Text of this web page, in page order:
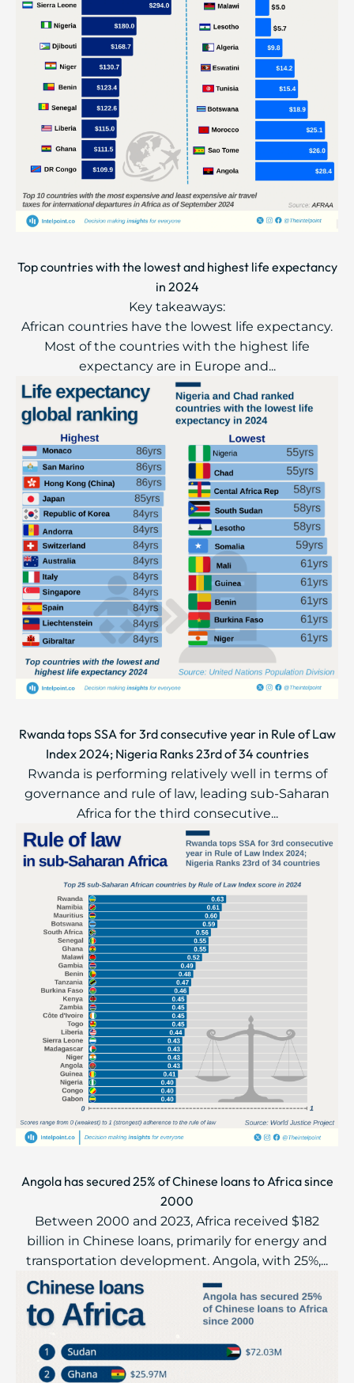
Top countries with the lowest and highest life expectancy
in 2024
Key takeaways:
African countries have the lowest life expectancy.
Most of the countries with the highest life
expectancy are in Europe and...
Rwanda tops SSA for 3rd consecutive year in Rule of Law
Index 2024; Nigeria Ranks 23rd of 34 countries
Rwanda is performing relatively well in terms of
governance and rule of law, leading sub-Saharan
Africa for the third consecutive...
Angola has secured 25% of Chinese loans to Africa since
2000
Between 2000 and 2023, Africa received $182
billion in Chinese loans, primarily for energy and
transportation development. Angola, with 25%,...